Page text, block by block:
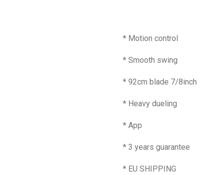
* Motion control
* Smooth swing
* 92cm blade 7/8inch
* Heavy dueling
* App
* 3 years guarantee
* EU SHIPPING